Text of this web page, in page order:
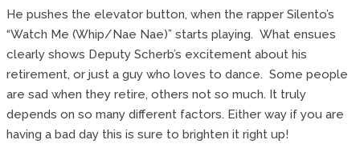
He pushes the elevator button, when the rapper Silento’s
“Watch Me (Whip/Nae Nae)” starts playing. What ensues
clearly shows Deputy Scherb’s excitement about his
retirement, or just a guy who loves to dance. Some people
are sad when they retire, others not so much. It truly
depends on so many different factors. Either way if you are
having a bad day this is sure to brighten it right up!